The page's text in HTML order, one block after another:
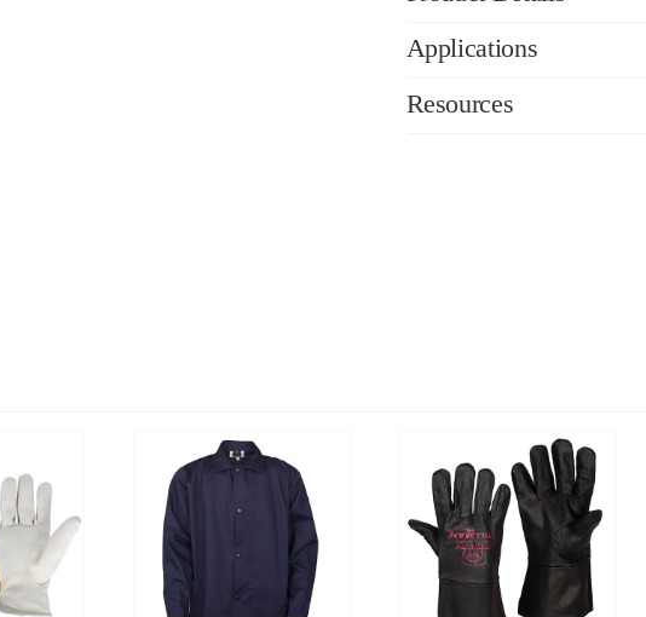
Applications
Resources